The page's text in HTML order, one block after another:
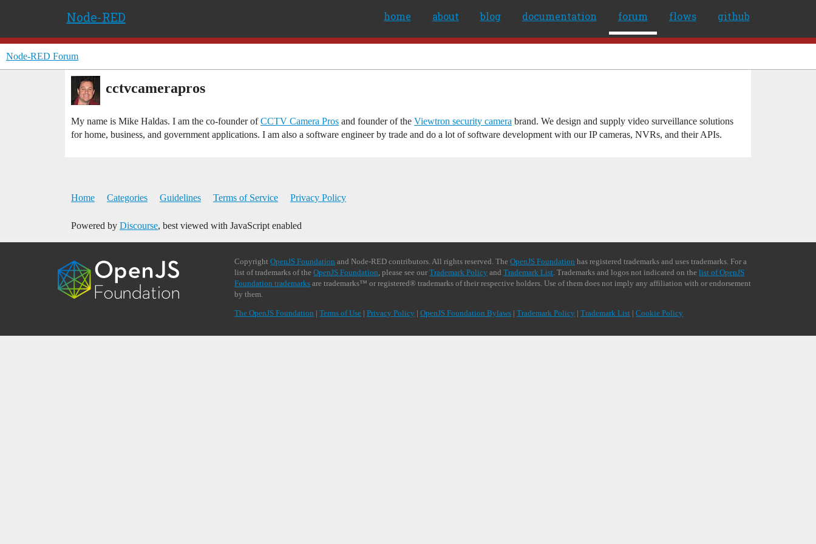
Node-RED home about blog documentation forum flows github
Node-RED Forum
cctvcamerapros
My name is Mike Haldas. I am the co-founder ofCCTV Camera Pros and founder of the Viewtron security camera brand. We design and supply video surveillance solutions
for home, business, and government applications. I am also a software engineer by trade and do a lot of software development with our IP cameras, NVRs, and their APIs.
Home Categories Guidelines Terms of Service Privacy Policy
Powered by Discourse, best viewed with JavaScript enabled
CopyrightOpenJS Foundation and Node-RED contributors. All rights reserved. TheOpenJS Foundation has registered trademarks and uses trademarks. For a
list of trademarks of theOpenJS Foundation, please see ourTrademark Policy andTrademark List. Trademarks and logos not indicated on thelist of OpenJS
Foundation trademarks are trademarks™ or registered® trademarks of their respective holders. Use of them does not imply any affiliation with or endorsement
by them.
The OpenJS Foundation |Terms of Use |Privacy Policy |OpenJS Foundation Bylaws |Trademark Policy |Trademark List |Cookie Policy